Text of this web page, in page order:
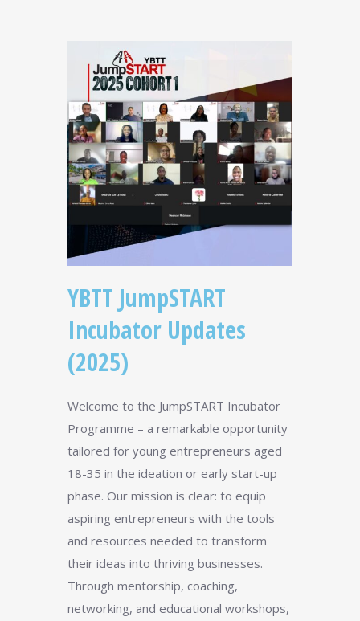
YBTT JumpSTART
Incubator Updates
(2025)
Welcome to the JumpSTART Incubator
Programme – a remarkable opportunity
tailored for young entrepreneurs aged
18-35 in the ideation or early start-up
phase. Our mission is clear: to equip
aspiring entrepreneurs with the tools
and resources needed to transform
their ideas into thriving businesses.
Through mentorship, coaching,
networking, and educational workshops,